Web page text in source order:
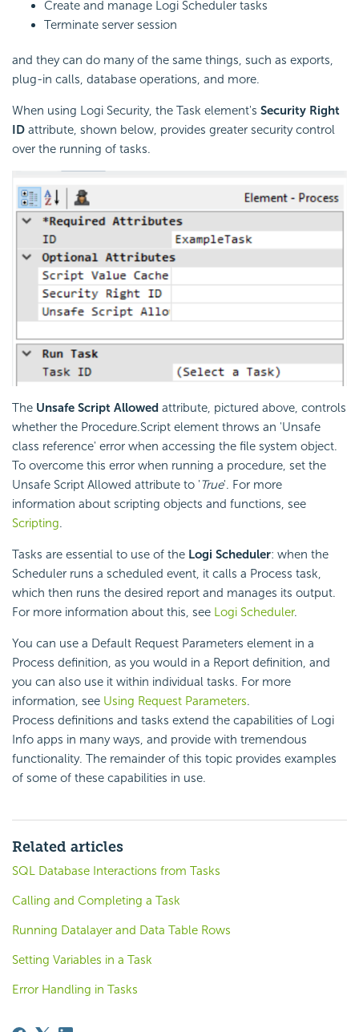
Create and manage Logi Scheduler tasks
Terminate server session
and they can do many of the same things, such as exports,
plug-in calls, database operations, and more.
When using Logi Security, the Task element's Security Right
ID attribute, shown below, provides greater security control
over the running of tasks.
The Unsafe Script Allowed attribute, pictured above, controls
whether the Procedure.Script element throws an 'Unsafe
class reference' error when accessing the file system object.
To overcome this error when running a procedure, set the
Unsafe Script Allowed attribute to 'True'. For more
information about scripting objects and functions, see
Scripting.
Tasks are essential to use of the Logi Scheduler: when the
Scheduler runs a scheduled event, it calls a Process task,
which then runs the desired report and manages its output.
For more information about this, see Logi Scheduler.
You can use a Default Request Parameters element in a
Process definition, as you would in a Report definition, and
you can also use it within individual tasks. For more
information, see Using Request Parameters.
Process definitions and tasks extend the capabilities of Logi
Info apps in many ways, and provide with tremendous
functionality. The remainder of this topic provides examples
of some of these capabilities in use.
Related articles
SQL Database Interactions from Tasks
Calling and Completing a Task
Running Datalayer and Data Table Rows
Setting Variables in a Task
Error Handling in Tasks